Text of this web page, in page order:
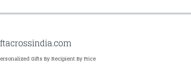
Gifts By Recipient By Price